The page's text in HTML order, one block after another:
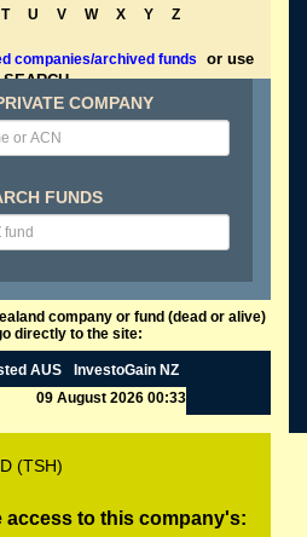
T U V W X Y Z
companies/archived funds
or use
SEARCH
COMPANY
FUNDS
company or fund (dead or alive)
directly to the site:
AUS
InvestoGain NZ
09 August 2026 00:33
(TSH)
access to this company's: